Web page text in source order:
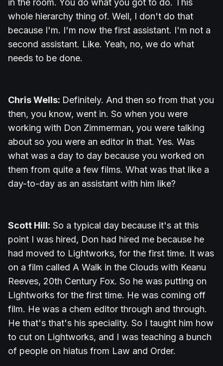
in the room. You do what you got to do. This
whole hierarchy thing of. Well, I don't do that
because I'm. I'm now the first assistant. I'm not a
second assistant. Like. Yeah, no, we do what
needs to be done.
Chris Wells: Definitely. And then so from that you
then, you know, went in. So when you were
working with Don Zimmerman, you were talking
about so you were an editor in that. Yes. Was
what was a day to day because you worked on
them from quite a few films. What was that like a
day-to-day as an assistant with him like?
Scott Hill: So a typical day because it's at this
point I was hired, Don had hired me because he
had moved to Lightworks, for the first time. It was
on a film called A Walk in the Clouds with Keanu
Reeves, 20th Century Fox. So he was putting on
Lightworks for the first time. He was coming off
film. He was a chem editor through and through.
He that's that's his speciality. So I taught him how
to cut on Lightworks, and I was teaching a bunch
of people on hiatus from Law and Order.